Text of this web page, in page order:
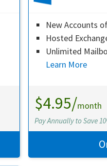
New Accounts
Hosted
Unlimited
Learn More
$4.95/month
Pay Annually to Save